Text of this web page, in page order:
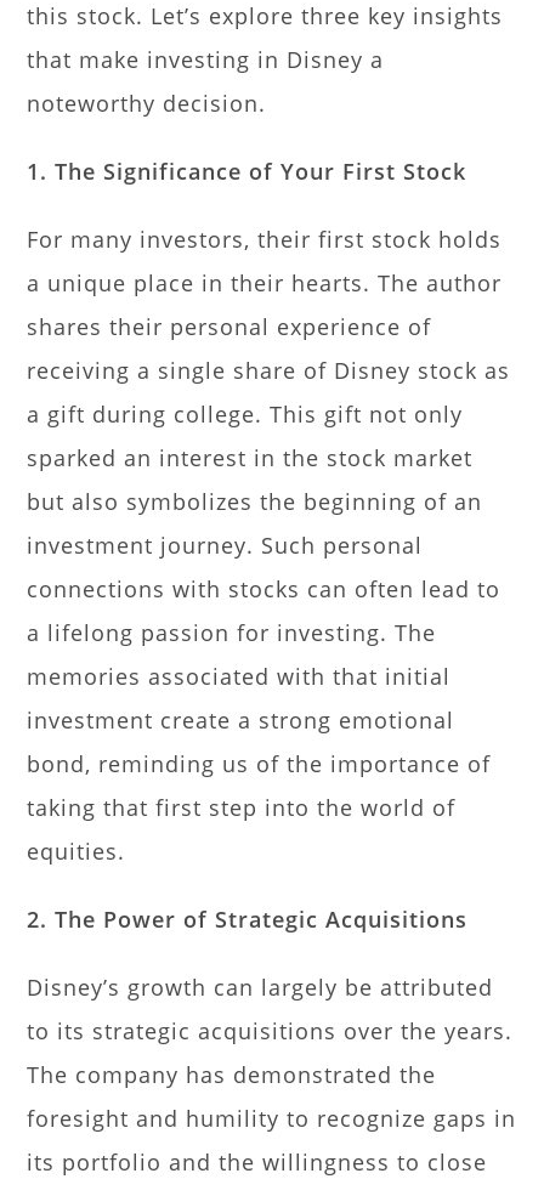
this stock. Let’s explore three key insights
that make investing in Disney a
noteworthy decision.
1. The Significance of Your First Stock
For many investors, their first stock holds
a unique place in their hearts. The author
shares their personal experience of
receiving a single share of Disney stock as
a gift during college. This gift not only
sparked an interest in the stock market
but also symbolizes the beginning of an
investment journey. Such personal
connections with stocks can often lead to
a lifelong passion for investing. The
memories associated with that initial
investment create a strong emotional
bond, reminding us of the importance of
taking that first step into the world of
equities.
2. The Power of Strategic Acquisitions
Disney’s growth can largely be attributed
to its strategic acquisitions over the years.
The company has demonstrated the
foresight and humility to recognize gaps in
its portfolio and the willingness to close